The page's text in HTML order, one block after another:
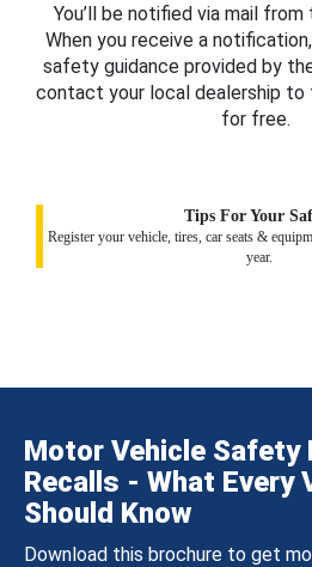
You’ll be notified via mail
When you receive a
safety guidance provided by
contact your local dealership
for free.
Tips For Your
Register your vehicle, tires, car seats &
year.
Motor Vehicle Safety
Recalls - What Every
Should Know
Download this brochure to get